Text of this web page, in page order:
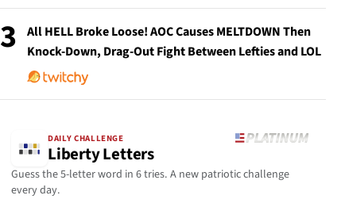
3
All HELL Broke Loose! AOC Causes MELTDOWN Then
Knock-Down, Drag-Out Fight Between Lefties and LOL
DAILY CHALLENGE
Liberty Letters
Guess the 5-letter word in 6 tries. A new patriotic challenge
every day.